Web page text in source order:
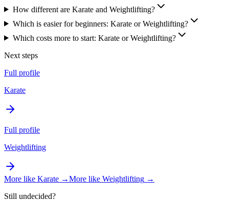
How different are Karate and Weightlifting?
Which is easier for beginners: Karate or Weightlifting?
Which costs more to start: Karate or Weightlifting?
Next steps
Full profile
Karate
Full profile
Weightlifting
More like Karate →More like Weightlifting →
Still undecided?